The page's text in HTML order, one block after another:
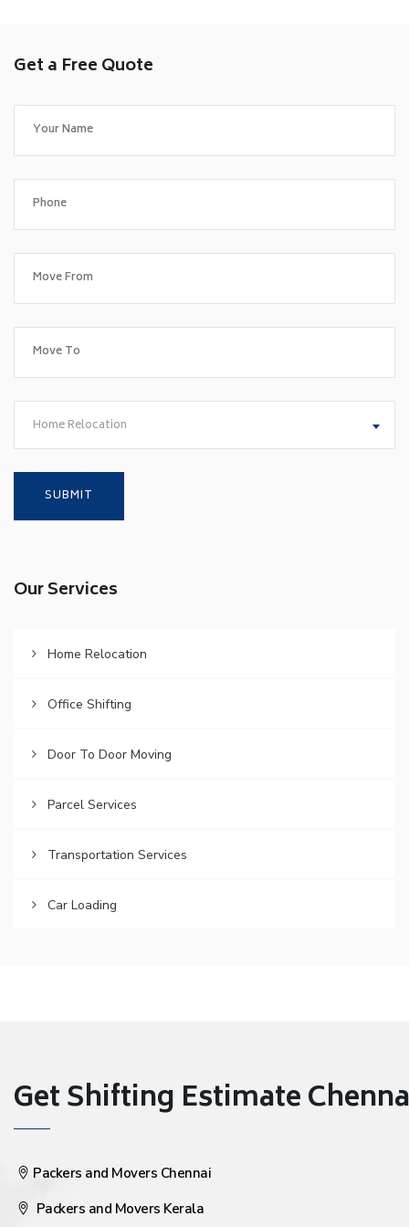
Get a Free Quote
Home Relocation
Our Services
Home Relocation
Office Shifting
Door To Door Moving
Parcel Services
Transportation Services
Car Loading
Get Shifting Estimate
Packers and Movers Chennai
Packers and Movers Kerala